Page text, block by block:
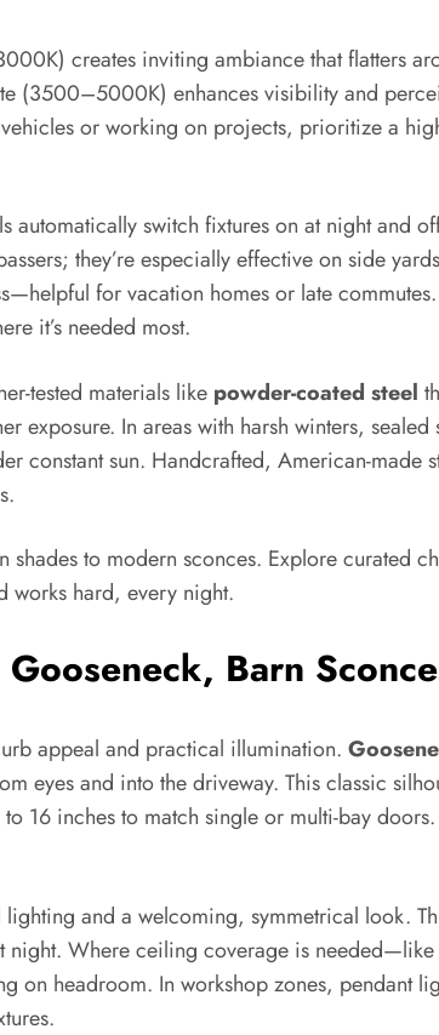
creates inviting ambiance that flatters
(3500–5000K) enhances visibility and
or working on projects, prioritize a
automatically switch fixtures on at night and
they’re especially effective on side
for vacation homes or late
it’s needed most.
tested materials like powder-coated steel
In areas with harsh winters,
constant sun. Handcrafted, American-made
to modern sconces. Explore curated
works hard, every night.
Barn
appeal and practical illumination.
eyes and into the driveway. This classic
16 inches to match single or multi-bay
and a welcoming, symmetrical look.
Where ceiling coverage is
headroom. In workshop zones, pendant